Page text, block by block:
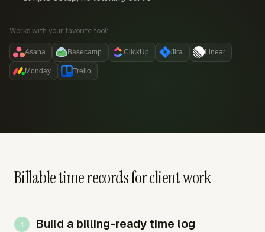
Works with your favorite tool:
Asana Basecamp ClickUp Jira Linear
Monday Trello
Billable time records for client work
Build a billing-ready time log